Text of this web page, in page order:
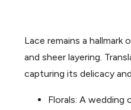
Lace remains a
and sheer layering.
capturing its delicacy
Florals: A